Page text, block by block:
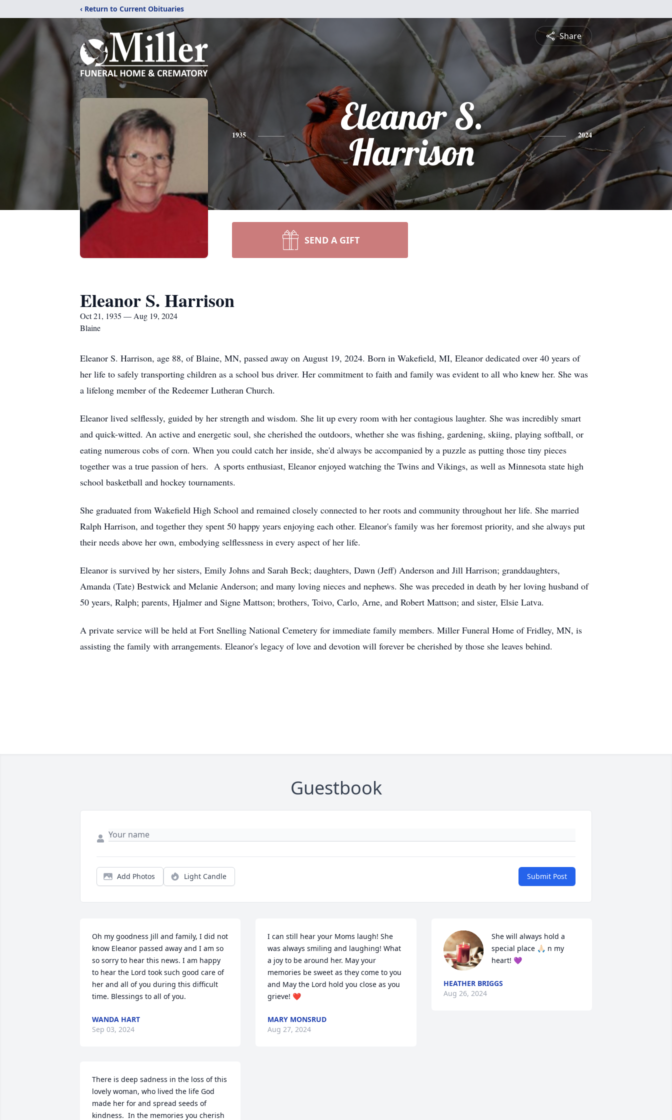
‹ Return to Current Obituaries
Share
1935
Eleanor S.
Harrison
2024
SEND A GIFT
Eleanor S. Harrison
Oct 21, 1935 — Aug 19, 2024
Blaine
Eleanor S. Harrison, age 88, of Blaine, MN, passed away on August 19, 2024. Born in Wakefield, MI, Eleanor dedicated over 40 years of
her life to safely transporting children as a school bus driver. Her commitment to faith and family was evident to all who knew her. She was
a lifelong member of the Redeemer Lutheran Church.
Eleanor lived selflessly, guided by her strength and wisdom. She lit up every room with her contagious laughter. She was incredibly smart
and quick-witted. An active and energetic soul, she cherished the outdoors, whether she was fishing, gardening, skiing, playing softball, or
eating numerous cobs of corn. When you could catch her inside, she'd always be accompanied by a puzzle as putting those tiny pieces
together was a true passion of hers. A sports enthusiast, Eleanor enjoyed watching the Twins and Vikings, as well as Minnesota state high
school basketball and hockey tournaments.
She graduated from Wakefield High School and remained closely connected to her roots and community throughout her life. She married
Ralph Harrison, and together they spent 50 happy years enjoying each other. Eleanor's family was her foremost priority, and she always put
their needs above her own, embodying selflessness in every aspect of her life.
Eleanor is survived by her sisters, Emily Johns and Sarah Beck; daughters, Dawn (Jeff) Anderson and Jill Harrison; granddaughters,
Amanda (Tate) Bestwick and Melanie Anderson; and many loving nieces and nephews. She was preceded in death by her loving husband of
50 years, Ralph; parents, Hjalmer and Signe Mattson; brothers, Toivo, Carlo, Arne, and Robert Mattson; and sister, Elsie Latva.
A private service will be held at Fort Snelling National Cemetery for immediate family members. Miller Funeral Home of Fridley, MN, is
assisting the family with arrangements. Eleanor's legacy of love and devotion will forever be cherished by those she leaves behind.
Guestbook
Add Photos Light Candle Submit Post
Oh my goodness Jill and family, I did not
know Eleanor passed away and I am so
so sorry to hear this news. I am happy
to hear the Lord took such good care of
her and all of you during this difficult
time. Blessings to all of you.
WANDA HART
Sep 03, 2024
There is deep sadness in the loss of this
lovely woman, who lived the life God
made her for and spread seeds of
kindness.  In the memories you cherish
I can still hear your Moms laugh! She
was always smiling and laughing! What
a joy to be around her. May your
memories be sweet as they come to you
and May the Lord hold you close as you
grieve! ❤️
MARY MONSRUD
Aug 27, 2024
She will always hold a
special place 🙏🏻 n my
heart! 💜
HEATHER BRIGGS
Aug 26, 2024